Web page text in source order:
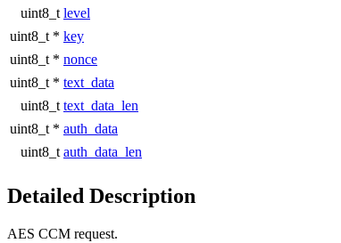
uint8_t level
uint8_t * key
uint8_t * nonce
uint8_t * text_data
uint8_t text_data_len
uint8_t * auth_data
uint8_t auth_data_len
Detailed Description
AES CCM request.